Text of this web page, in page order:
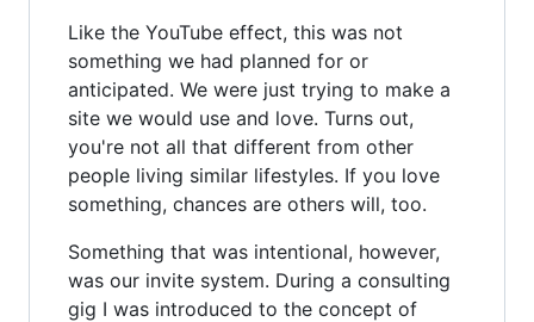
Like the YouTube effect, this was not
something we had planned for or
anticipated. We were just trying to make a
site we would use and love. Turns out,
you're not all that different from other
people living similar lifestyles. If you love
something, chances are others will, too.
Something that was intentional, however,
was our invite system. During a consulting
gig I was introduced to the concept of